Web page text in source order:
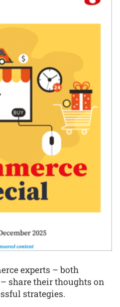
experts – both
share their thoughts on
strategies.